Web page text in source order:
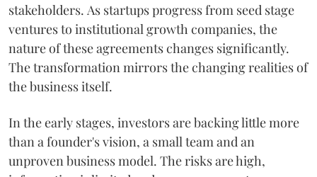
stakeholders. As startups progress from seed stage
ventures to institutional growth companies, the
nature of these agreements changes significantly.
The transformation mirrors the changing realities of
the business itself.
In the early stages, investors are backing little more
than a founder's vision, a small team and an
unproven business model. The risks are high,